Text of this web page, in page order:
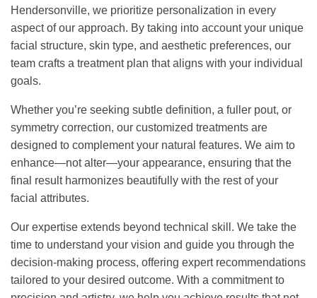
Hendersonville, we prioritize personalization in every
aspect of our approach. By taking into account your unique
facial structure, skin type, and aesthetic preferences, our
team crafts a treatment plan that aligns with your individual
goals.
Whether you’re seeking subtle definition, a fuller pout, or
symmetry correction, our customized treatments are
designed to complement your natural features. We aim to
enhance—not alter—your appearance, ensuring that the
final result harmonizes beautifully with the rest of your
facial attributes.
Our expertise extends beyond technical skill. We take the
time to understand your vision and guide you through the
decision-making process, offering expert recommendations
tailored to your desired outcome. With a commitment to